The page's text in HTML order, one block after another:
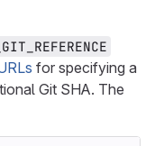
for specifying a
Git SHA. The